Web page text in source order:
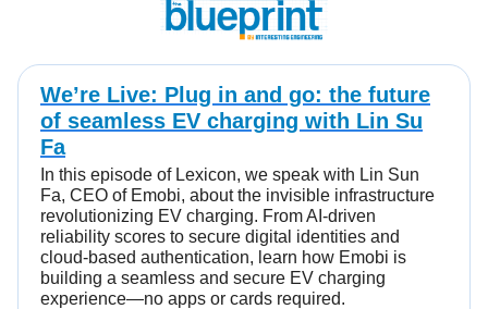
We’re Live: Plug in and go: the future
of seamless EV charging with Lin Su
Fa
In this episode of Lexicon, we speak with Lin Sun
Fa, CEO of Emobi, about the invisible infrastructure
revolutionizing EV charging. From AI-driven
reliability scores to secure digital identities and
cloud-based authentication, learn how Emobi is
building a seamless and secure EV charging
experience—no apps or cards required.